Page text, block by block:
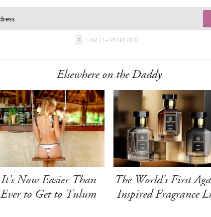
I AM 21+ YEARS OLD
Elsewhere on the Daddy
It's Now Easier Than
Ever to Get to Tulum
The World's First
Inspired Fragrance